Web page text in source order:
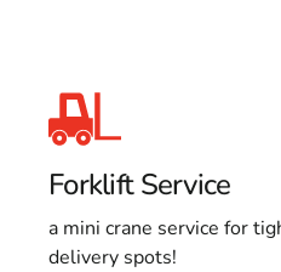
Forklift Service
a mini crane service for
delivery spots!